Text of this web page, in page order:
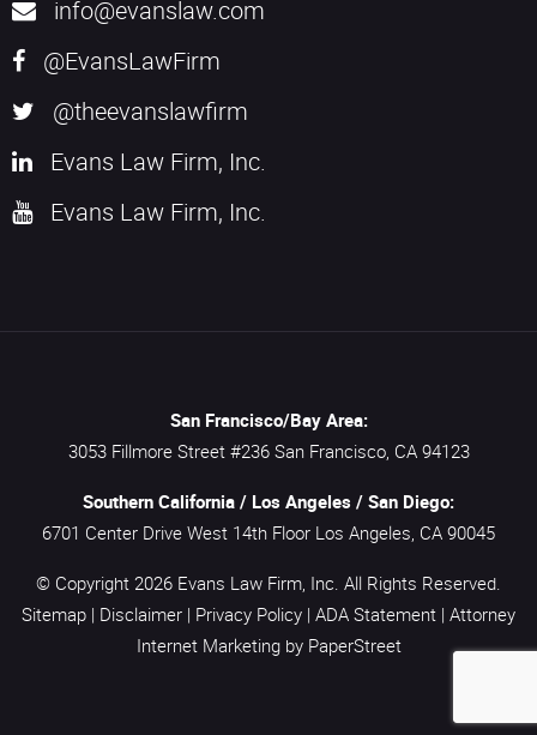
info@evanslaw.com
@EvansLawFirm
@theevanslawfirm
Evans Law Firm, Inc.
Evans Law Firm, Inc.
San Francisco/Bay Area:
3053 Fillmore Street #236 San Francisco, CA 94123
Southern California / Los Angeles / San Diego:
6701 Center Drive West 14th Floor Los Angeles, CA 90045
© Copyright 2026 Evans Law Firm, Inc. All Rights Reserved.
Sitemap | Disclaimer | Privacy Policy | ADA Statement | Attorney
Internet Marketing by PaperStreet